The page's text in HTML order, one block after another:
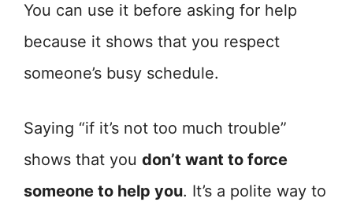
You can use it before asking for help
because it shows that you respect
someone’s busy schedule.
Saying “if it’s not too much trouble”
shows that you don’t want to force
someone to help you. It’s a polite way to